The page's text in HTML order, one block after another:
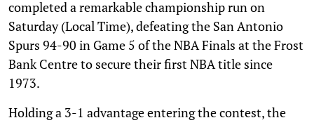
completed a remarkable championship run on
Saturday (Local Time), defeating the San Antonio
Spurs 94-90 in Game 5 of the NBA Finals at the Frost
Bank Centre to secure their first NBA title since
1973.
Holding a 3-1 advantage entering the contest, the